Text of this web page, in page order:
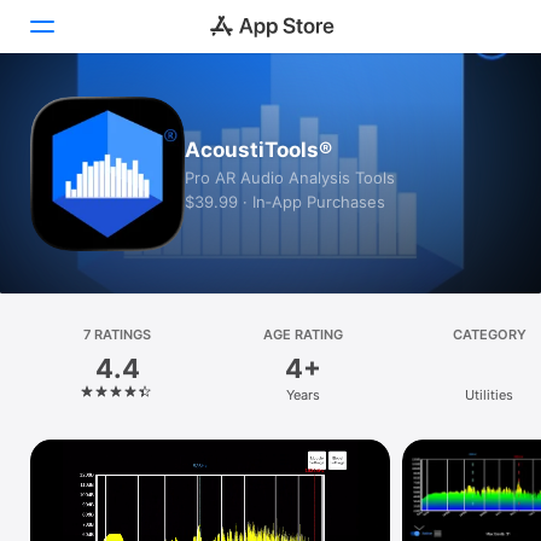
Today
Games
Apps
Arcade
Platform
iPhone
iPad
Vision
AcoustiTools®
Pro AR Audio Analysis Tools
$39.99 · In‑App Purchases
7 RATINGS
4.4
AGE RATING
4+
Years
CATEGORY
Utilities